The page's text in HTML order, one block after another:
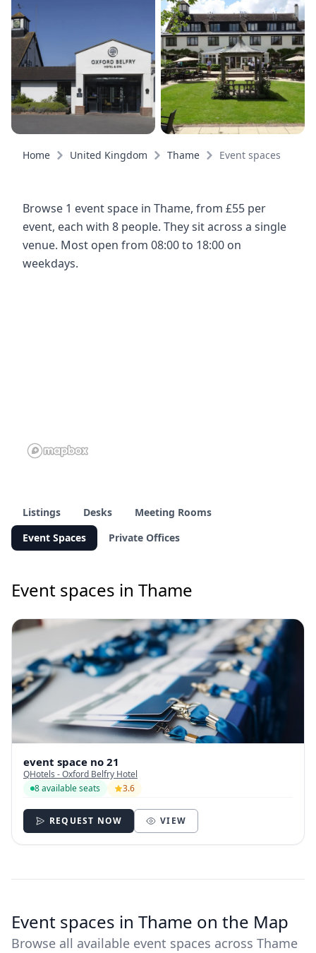
Home United Kingdom Thame Event spaces
Browse 1 event space in Thame, from £55 per
event, each with 8 people. They sit across a single
venue. Most open from 08:00 to 18:00 on
weekdays.
Listings Desks
Meeting Rooms
Event Spaces
Private Offices
Event spaces in Thame
event space no 21
QHotels - Oxford Belfry Hotel
8 available seats
3.6
REQUEST NOW VIEW
Event spaces in Thame on the Map
Browse all available event spaces across Thame